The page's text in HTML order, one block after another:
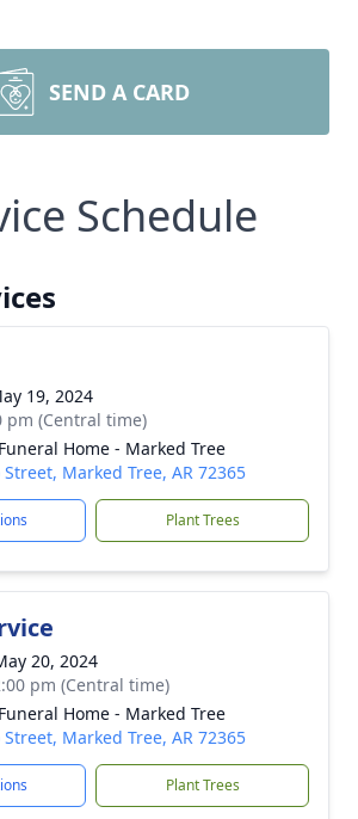
SEND A CARD
Schedule
19, 2024
pm (Central time)
Home - Marked Tree
Street, Marked Tree, AR 72365
Plant Trees
20, 2024
pm (Central time)
Home - Marked Tree
Street, Marked Tree, AR 72365
Plant Trees